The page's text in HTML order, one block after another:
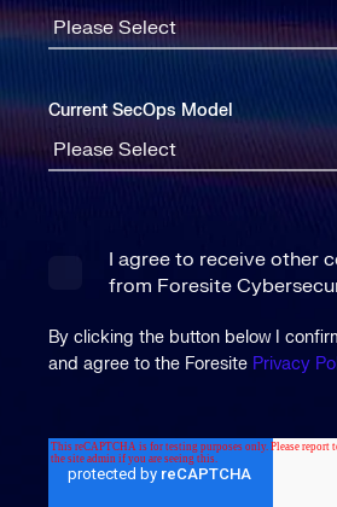
Current SecOps Model
I agree to receive other
from Foresite
By clicking the button below I
and agree to the Foresite Privacy